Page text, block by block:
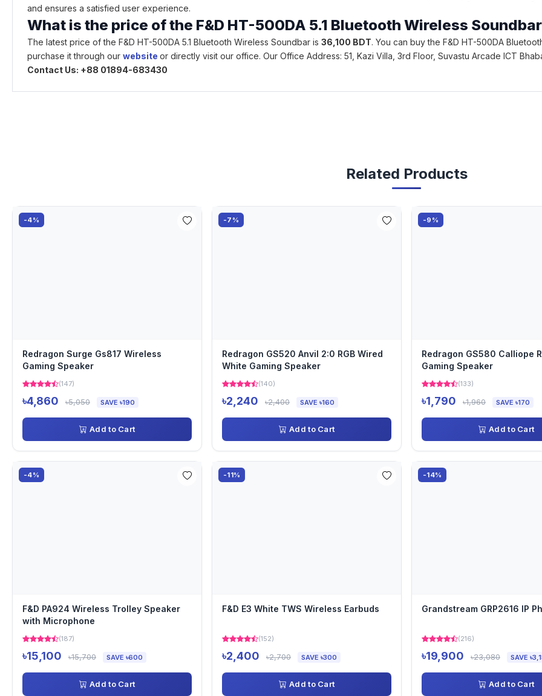
and ensures a satisfied user experience.
What is the price of the F&D HT-500DA 5.1 Bluetooth Wireless
The latest price of the F&D HT-500DA 5.1 Bluetooth Wireless Soundbar is 36,100 BDT. You can buy the F&D HT-500DA
purchase it through our website or directly visit our office. Our Office Address: 51, Kazi Villa, 3rd Floor, Suvastu Arcade ICT
Contact Us: +88 01894-683430
Related Products
-4%
Redragon Surge Gs817 Wireless
Gaming Speaker
(147)
৳4,860 ৳5,050 SAVE ৳190
Add to Cart
-7%
Redragon GS520 Anvil 2:0 RGB Wired
White Gaming Speaker
(140)
৳2,240 ৳2,400 SAVE ৳160
Add to Cart
-9%
Redragon GS580 Calliope
Gaming Speaker
(133)
৳1,790 ৳1,960 SAVE ৳170
Add to Cart
-4%
F&D PA924 Wireless Trolley Speaker
with Microphone
(187)
৳15,100 ৳15,700 SAVE ৳600
Add to Cart
-11%
F&D E3 White TWS Wireless Earbuds
(152)
৳2,400 ৳2,700 SAVE ৳300
Add to Cart
-14%
Grandstream GRP2616 IP
(216)
৳19,900 ৳23,080 SAVE
Add to Cart